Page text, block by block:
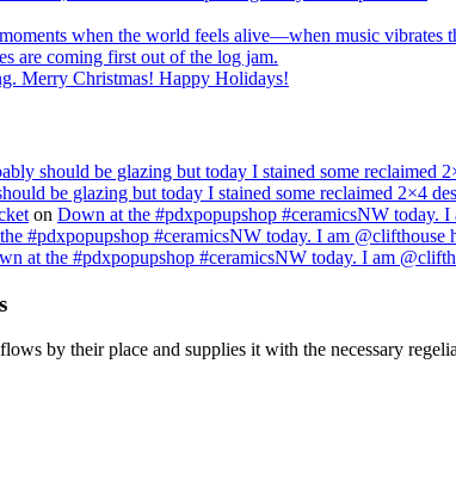
when the world feels alive—when music vibrates
are coming first out of the log jam.
Merry Christmas! Happy Holidays!
should be glazing but today I stained some reclaimed
be glazing but today I stained some reclaimed 2×4
on Down at the #pdxpopupshop #ceramicsNW today.
#pdxpopupshop #ceramicsNW today. I am
at the #pdxpopupshop #ceramicsNW today. I am
by their place and supplies it with the necessary